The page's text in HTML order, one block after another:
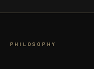
PHILOSOPHY